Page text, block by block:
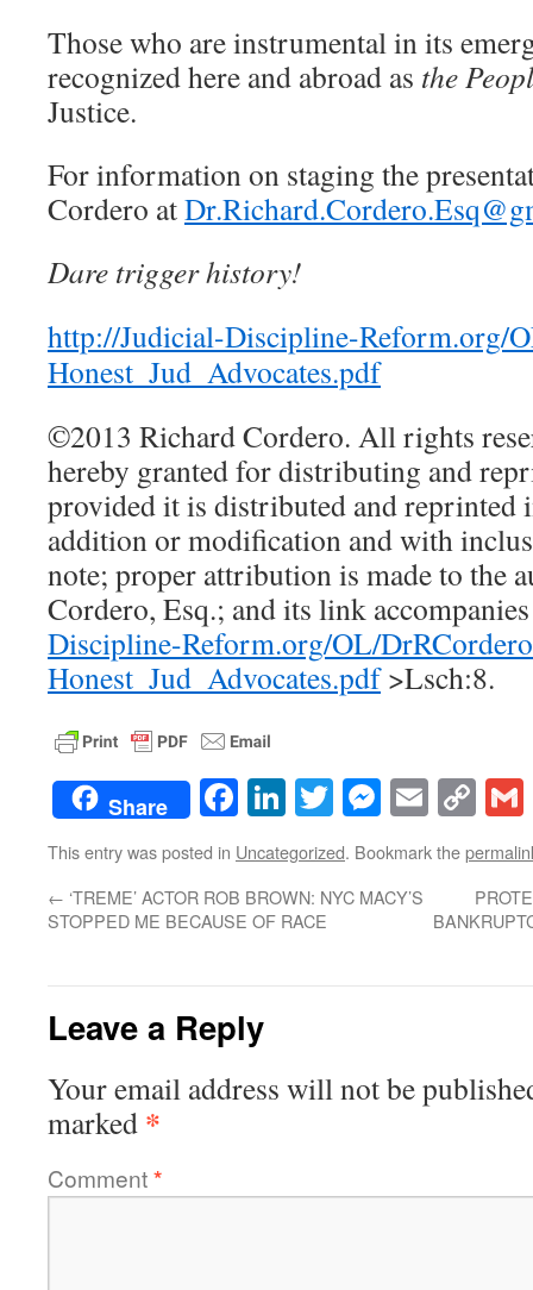
Those who are instrumental in its
recognized here and abroad as the
Justice.
For information on staging the
Cordero at
Dare trigger history!
http://Judicial-Discipline-Reform.org/
Honest_Jud_Advocates.pdf
©2013 Richard Cordero. All rights
hereby granted for distributing and
provided it is distributed and reprinted
addition or modification and with
note; proper attribution is made to the
Cordero, Esq.; and its link
Discipline-Reform.org/OL/
Honest_Jud_Advocates.pdf>Lsch:8.
Share Facebook
LinkedIn
TwitterEmail
This entry was posted in Uncategorized. Bookmark the
← ‘TREME’ ACTOR ROB BROWN: NYC MACY’S
STOPPED ME BECAUSE OF RACE
Leave a Reply
Your email address will not be
marked *
Comment*